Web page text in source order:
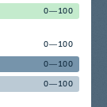
0—100
0—100
0—100
0—100